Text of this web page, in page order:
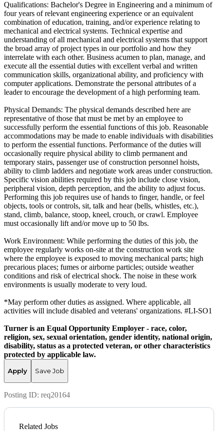
Qualifications: Bachelor's Degree in Engineering and a minimum of
four years of relevant engineering experience or an equivalent
combination of education, training, and/or experience relating to
mechanical and electrical systems. Technical expertise and
understanding of all mechanical and electrical systems that support
the broad array of project types in our portfolio and how they
interrelate with each other. Business acumen to plan, manage, and
execute all the essential duties with excellent verbal and written
communication skills, organizational ability, and proficiency with
computer applications. Demonstrate the personal attributes of a
leader to encourage the development of a high performing team.
Physical Demands: The physical demands described here are
representative of those that must be met by an employee to
successfully perform the essential functions of this job. Reasonable
accommodations may be made to enable individuals with disabilities
to perform the essential functions. Performance of the duties will
occasionally require physical ability to climb permanent and
temporary stairs, passenger use of construction personnel hoists,
ability to climb ladders and negotiate work areas under construction.
Specific vision abilities required by this job include close vision,
peripheral vision, depth perception, and the ability to adjust focus.
Performing this job requires use of hands to finger, handle, or feel
objects, tools or controls, sit, talk and hear (bells, whistles, etc.),
stand, climb, balance, stoop, kneel, crouch, or crawl. Employee
must occasionally lift and/or move up to 50 lbs.
Work Environment: While performing the duties of this job, the
employee regularly works on-site at the construction work site
where the employee is exposed to moving mechanical parts; high
precarious places; fumes or airborne particles; outside weather
conditions and risk of electrical shock. The noise in these work
environments is usually moderate to very loud.
*May perform other duties as assigned. Where applicable, all
activities will include disabled and veterans' organizations. #LI-SO1
Turner is an Equal Opportunity Employer - race, color,
religion, sex, sexual orientation, gender identity, national origin,
disability, status as a protected veteran, or other characteristics
protected by applicable law.
Apply Save Job
Posting ID: req20164
Related Jobs